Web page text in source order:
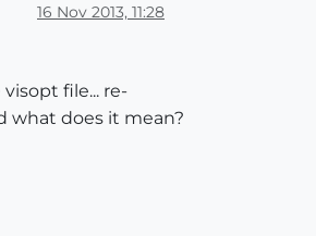
16 Nov 2013, 11:28
file... re-
what does it mean?